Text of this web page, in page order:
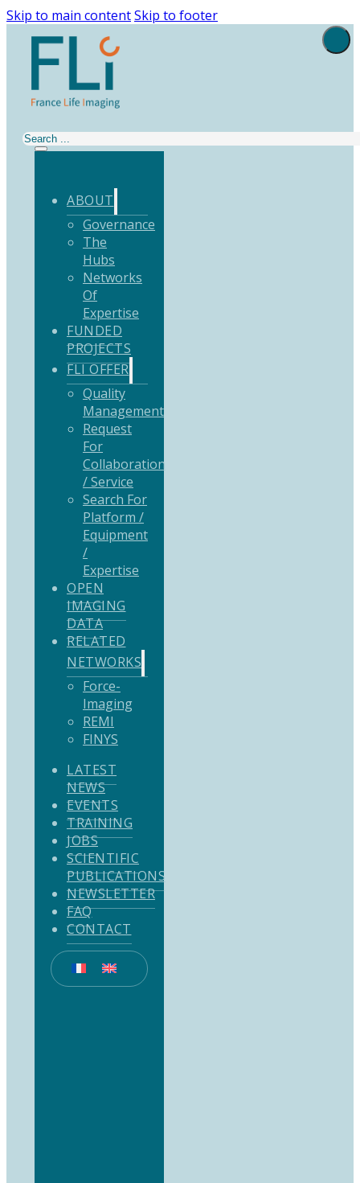
Skip to main contentSkip to footer
Search
ABOUT
Governance
The
Hubs
Networks
Of
Expertise
FUNDED
PROJECTS
FLI OFFER
Quality
Management
Request
For
Collaboration
/ Service
Search For
Platform /
Equipment
/
Expertise
OPEN
IMAGING
DATA
RELATED
NETWORKS
Force-
Imaging
REMI
FINYS
LATEST
NEWS
EVENTS
TRAINING
JOBS
SCIENTIFIC
PUBLICATIONS
NEWSLETTER
FAQ
CONTACT